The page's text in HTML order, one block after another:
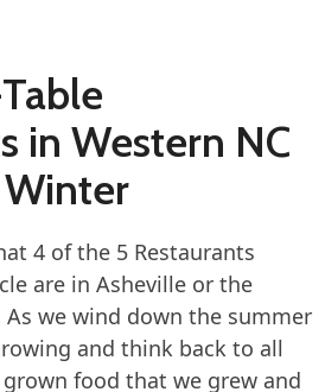
in Western NC
4 of the 5 Restaurants
are in Asheville or the
we wind down the summer
and think back to all
food that we grew and